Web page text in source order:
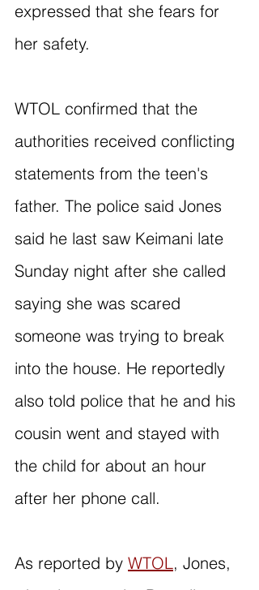
expressed that she fears for
her safety.
WTOL confirmed that the
authorities received conflicting
statements from the teen's
father. The police said Jones
said he last saw Keimani late
Sunday night after she called
saying she was scared
someone was trying to break
into the house. He reportedly
also told police that he and his
cousin went and stayed with
the child for about an hour
after her phone call.
As reported by WTOL, Jones,